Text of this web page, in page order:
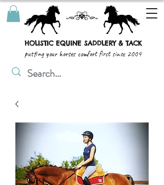
HOLISTIC EQUINE SADDLERY & TACK
putting your horses comfort first since 2004